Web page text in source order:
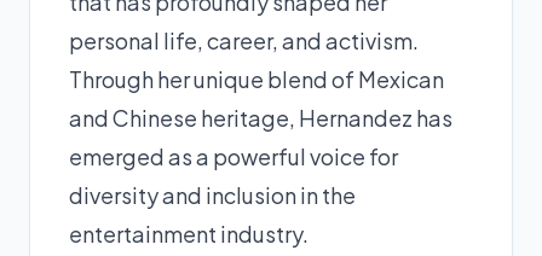
personal life, career, and activism.
Through her unique blend of Mexican
and Chinese heritage, Hernandez has
emerged as a powerful voice for
diversity and inclusion in the
entertainment industry.